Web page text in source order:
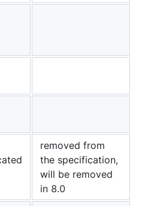
removed from
the specification,
will be removed
in 8.0